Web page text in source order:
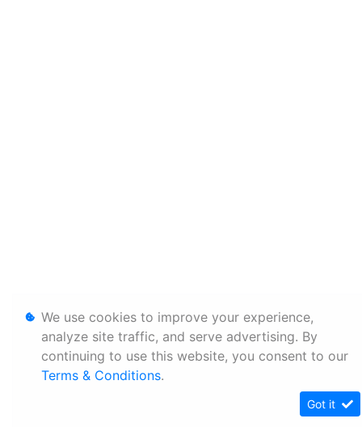
We use cookies to improve your experience,
analyze site traffic, and serve advertising. By
continuing to use this website, you consent to our
Terms & Conditions.
Got it